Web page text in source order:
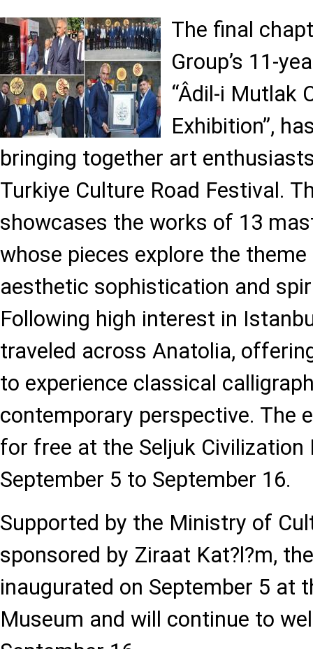
The final
Group’s 11-
“Âdil-i Mutlak
Exhibition”,
bringing together art
Turkiye Culture Road Festival.
showcases the works of 13
whose pieces explore the
aesthetic sophistication and
Following high interest in
traveled across Anatolia,
to experience classical
contemporary perspective. The
for free at the Seljuk
September 5 to September 16.
Supported by the Ministry of
sponsored by Ziraat Kat?l?m,
inaugurated on September 5 at
Museum and will continue to